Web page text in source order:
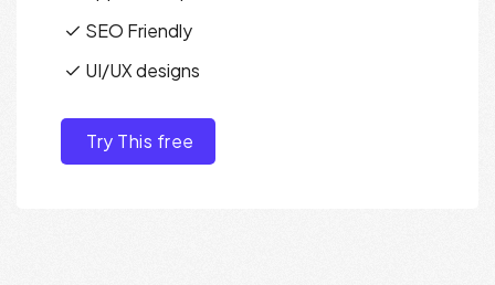
SEO Friendly
UI/UX designs
Try This free